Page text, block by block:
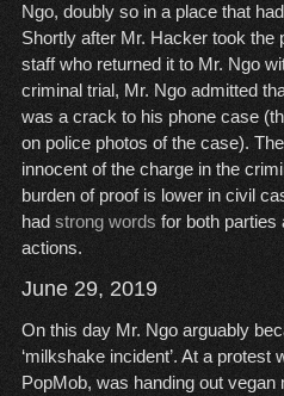
Ngo, doubly so in a place that
Shortly after Mr. Hacker took the
staff who returned it to Mr. Ngo
criminal trial, Mr. Ngo admitted
was a crack to his phone case
on police photos of the case).
innocent of the charge in the
burden of proof is lower in civil
had strong words for both parties
actions.
June 29, 2019
On this day Mr. Ngo arguably
‘milkshake incident’. At a protest
PopMob, was handing out